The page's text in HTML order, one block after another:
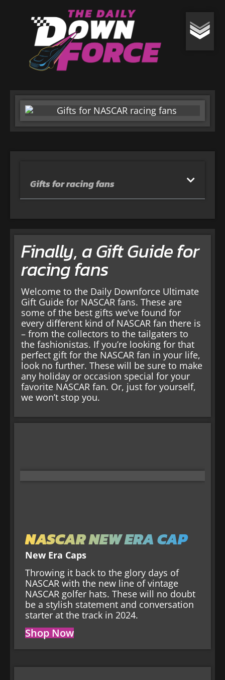
Gifts for racing fans
Finally, a Gift Guide for
racing fans
Welcome to the Daily Downforce Ultimate
Gift Guide for NASCAR fans. These are
some of the best gifts we’ve found for
every different kind of NASCAR fan there is
– from the collectors to the tailgaters to
the fashionistas. If you’re looking for that
perfect gift for the NASCAR fan in your life,
look no further. These will be sure to make
any holiday or occasion special for your
favorite NASCAR fan. Or, just for yourself,
we won’t stop you.
NASCAR NEW ERA CAP
New Era Caps
Throwing it back to the glory days of
NASCAR with the new line of vintage
NASCAR golfer hats. These will no doubt
be a stylish statement and conversation
starter at the track in 2024.
Shop Now